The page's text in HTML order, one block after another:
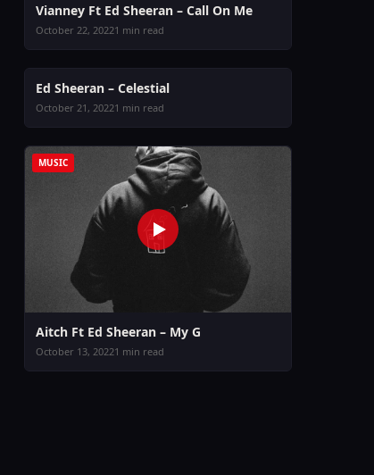
MUSIC
Vianney Ft Ed Sheeran – Call On Me
October 22, 20221 min read
MUSIC
Ed Sheeran – Celestial
October 21, 20221 min read
MUSIC
Aitch Ft Ed Sheeran – My G
October 13, 20221 min read